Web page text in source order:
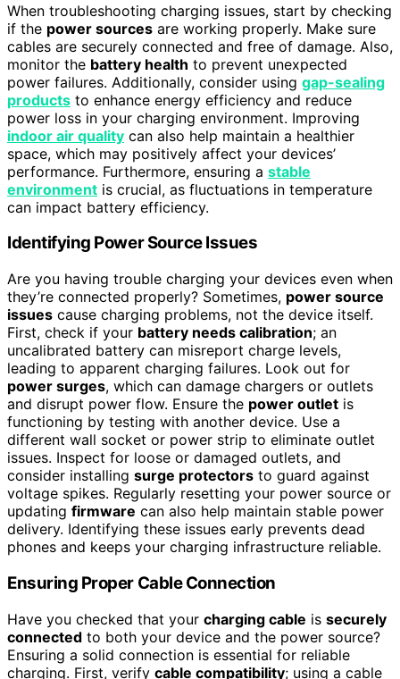
When troubleshooting charging issues, start by checking
if the power sources are working properly. Make sure
cables are securely connected and free of damage. Also,
monitor the battery health to prevent unexpected
power failures. Additionally, consider using gap-sealing
products to enhance energy efficiency and reduce
power loss in your charging environment. Improving
indoor air quality can also help maintain a healthier
space, which may positively affect your devices’
performance. Furthermore, ensuring a stable
environment is crucial, as fluctuations in temperature
can impact battery efficiency.
Identifying Power Source Issues
Are you having trouble charging your devices even when
they’re connected properly? Sometimes, power source
issues cause charging problems, not the device itself.
First, check if your battery needs calibration; an
uncalibrated battery can misreport charge levels,
leading to apparent charging failures. Look out for
power surges, which can damage chargers or outlets
and disrupt power flow. Ensure the power outlet is
functioning by testing with another device. Use a
different wall socket or power strip to eliminate outlet
issues. Inspect for loose or damaged outlets, and
consider installing surge protectors to guard against
voltage spikes. Regularly resetting your power source or
updating firmware can also help maintain stable power
delivery. Identifying these issues early prevents dead
phones and keeps your charging infrastructure reliable.
Ensuring Proper Cable Connection
Have you checked that your charging cable is securely
connected to both your device and the power source?
Ensuring a solid connection is essential for reliable
charging. First, verify cable compatibility; using a cable